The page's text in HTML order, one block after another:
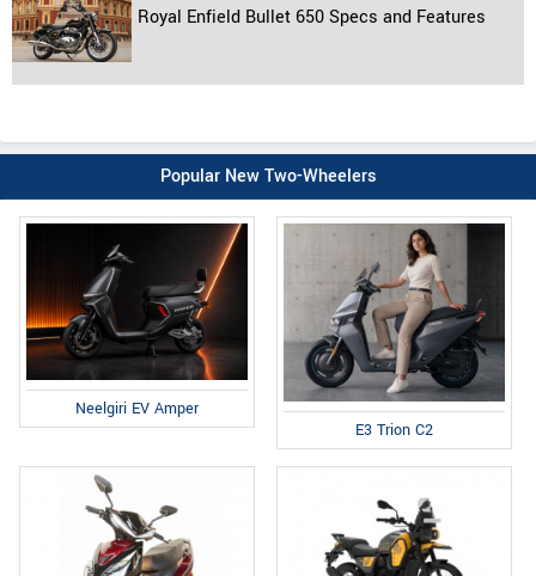
Royal Enfield Bullet 650 Specs and Features
Popular New Two-Wheelers
Neelgiri EV Amper
E3 Trion C2